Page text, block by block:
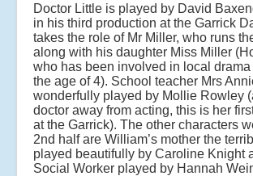
Doctor Little is played by David
in his third production at the Garrick
takes the role of Mr Miller, who runs
along with his daughter Miss Miller
who has been involved in local drama
the age of 4). School teacher Mrs
wonderfully played by Mollie Rowley
doctor away from acting, this is her
at the Garrick). The other characters
2nd half are William’s mother the
played beautifully by Caroline Knight
Social Worker played by Hannah